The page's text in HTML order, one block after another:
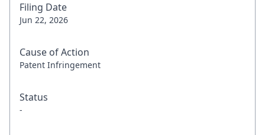
Filing Date
Jun 22, 2026
Cause of Action
Patent Infringement
Status
-